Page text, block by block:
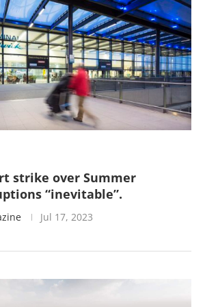
strike over Summer
“inevitable”.
Jul 17, 2023